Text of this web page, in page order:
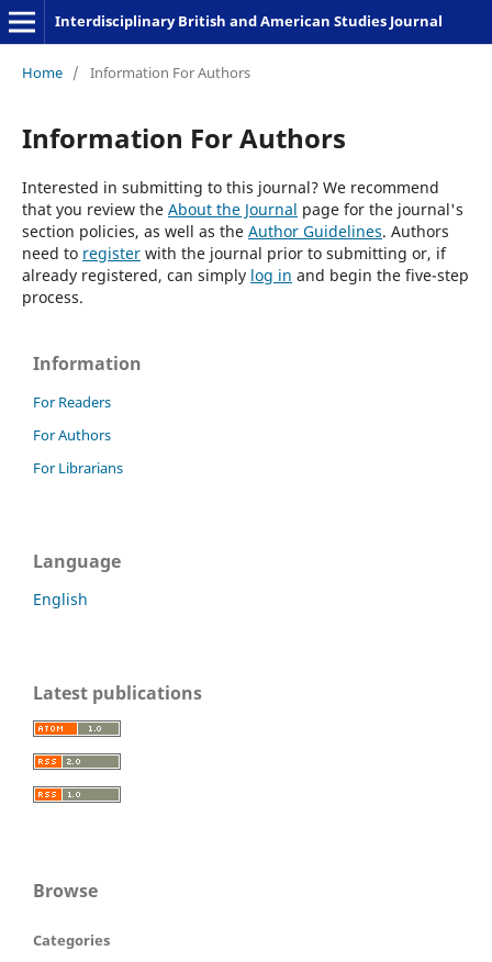
Interdisciplinary British and American Studies Journal
Home / Information For Authors
Information For Authors
Interested in submitting to this journal? We recommend
that you review the About the Journal page for the journal's
section policies, as well as the Author Guidelines. Authors
need to registerwith the journal prior to submitting or, if
already registered, can simply log in and begin the five-step
process.
Information
For Readers
For Authors
For Librarians
Language
English
Latest publications
Browse
Categories